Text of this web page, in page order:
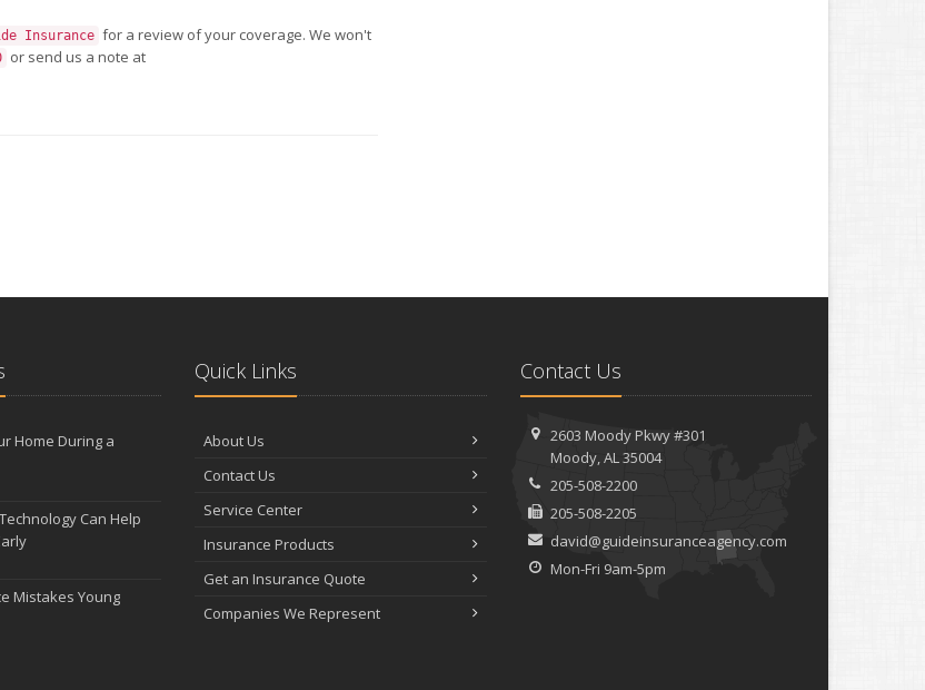
Insurance for a review of your coverage. We won't
or send us a note at
Home During a
Can Help
Mistakes Young
Quick Links
About Us
Contact Us
Service Center
Insurance Products
Get an Insurance Quote
Companies We Represent
Contact Us
2603 Moody Pkwy #301
Moody, AL 35004
205-508-2200
205-508-2205
david@guideinsuranceagency.com
Mon-Fri 9am-5pm